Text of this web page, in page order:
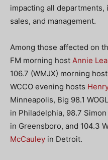
impacting all
sales, and management.
Among those affected on
FM morning host Annie
106.7 (WMJX) morning host
WCCO evening hosts
Minneapolis, Big 98.1
in Philadelphia, 98.7
in Greensboro, and 104.3
McCauley in Detroit.